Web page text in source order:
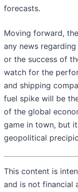
forecasts.
Moving forward,
any news
or the success of
watch for the
and shipping
fuel spike will be
of the global
game in town, but
geopolitical
This content is
and is not financial